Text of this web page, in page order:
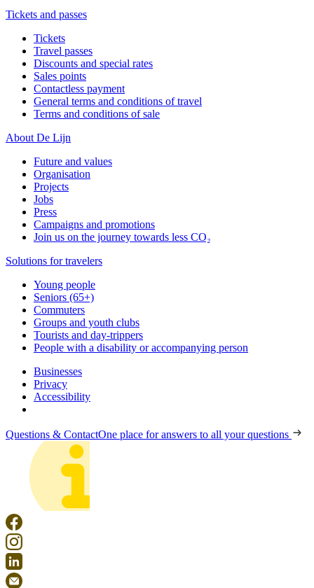
Tickets and passes
Tickets
Travel passes
Discounts and special rates
Sales points
Contactless payment
General terms and conditions of travel
Terms and conditions of sale
About De Lijn
Future and values
Organisation
Projects
Jobs
Press
Campaigns and promotions
Join us on the journey towards less CO₂
Solutions for travelers
Young people
Seniors (65+)
Commuters
Groups and youth clubs
Tourists and day-trippers
People with a disability or accompanying person
Businesses
Privacy
Accessibility
Questions & ContactOne place for answers to all your questions